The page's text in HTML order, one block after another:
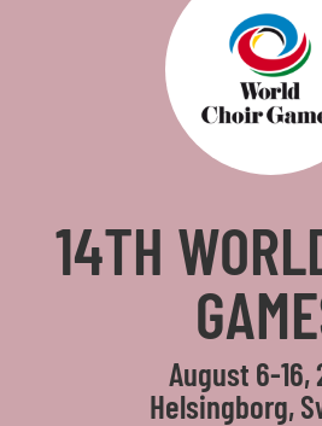
14TH
August 6-16,
Helsingborg,